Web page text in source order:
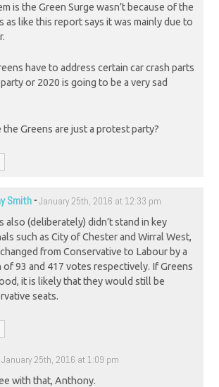
is the Green Surge wasn’t because of the
as like this report says it was mainly due to
have to address certain car crash parts
or 2020 is going to be a very sad
the Greens are just a protest party?
Smith-January 25th, 2016 at 12:33 pm
also (deliberately) didn’t stand in key
such as City of Chester and Wirral West,
from Conservative to Labour by a
of 93 and 417 votes respectively. If Greens
it is likely that they would still be
seats.
January 25th, 2016 at 1:09 pm
with that, Anthony.